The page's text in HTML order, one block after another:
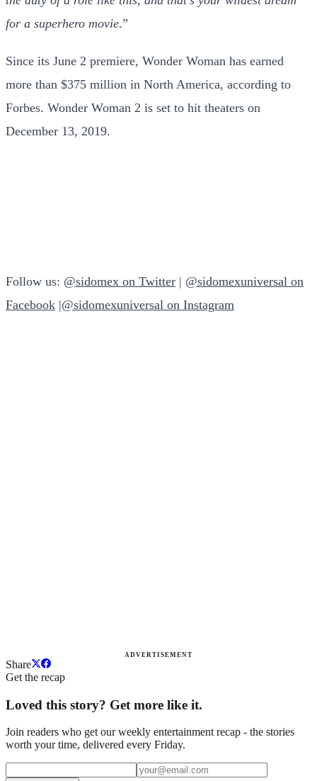
for a superhero movie.”
Since its June 2 premiere, Wonder Woman has earned
more than $375 million in North America, according to
Forbes. Wonder Woman 2 is set to hit theaters on
December 13, 2019.
Follow us: @sidomex on Twitter | @sidomexuniversal on
Facebook |@sidomexuniversal on Instagram
ADVERTISEMENT
Share
Get the recap
Loved this story? Get more like it.
Join readers who get our weekly entertainment recap - the stories
worth your time, delivered every Friday.